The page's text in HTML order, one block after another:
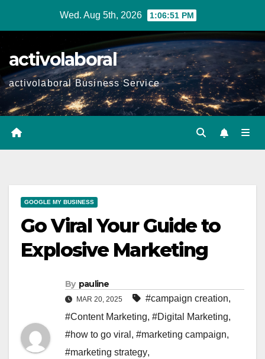
Wed. Aug 5th, 2026 1:06:52 PM
activolaboral
activolaboral Business Service
GOOGLE MY BUSINESS
Go Viral Your Guide to
Explosive Marketing
By pauline
MAR 20, 2025 #campaign creation,
#Content Marketing, #Digital Marketing,
#how to go viral , #marketing campaign,
#marketing strategy,